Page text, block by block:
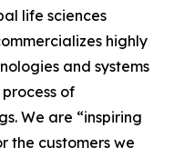
life sciences
highly
and systems
of
We are “inspiring
the customers we